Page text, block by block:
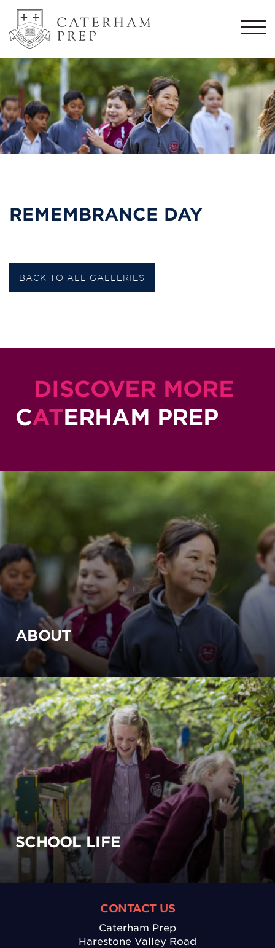
REMEMBRANCE DAY
BACK TO ALL GALLERIES
DISCOVER MORE
CATERHAM PREP
ABOUT
SCHOOL LIFE
CONTACT US
Caterham Prep
Harestone Valley Road